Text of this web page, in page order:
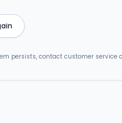
persists, contact customer service